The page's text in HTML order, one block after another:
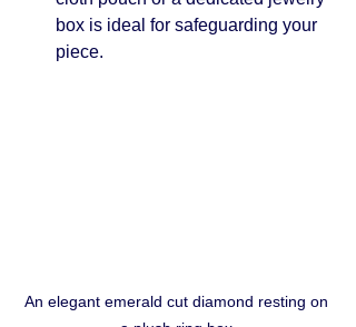
box is ideal for safeguarding your
piece.
An elegant emerald cut diamond resting on